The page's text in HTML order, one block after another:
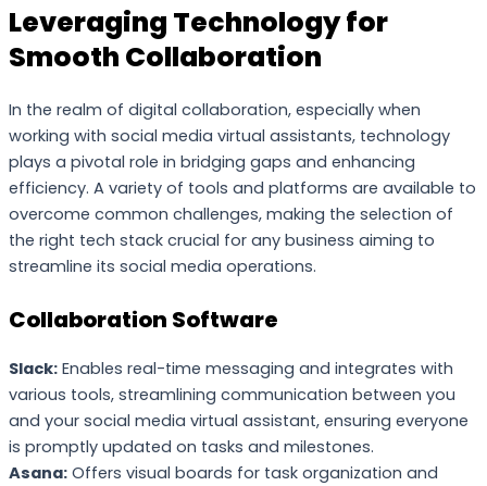
Leveraging Technology for
Smooth Collaboration
In the realm of digital collaboration, especially when
working with social media virtual assistants, technology
plays a pivotal role in bridging gaps and enhancing
efficiency. A variety of tools and platforms are available to
overcome common challenges, making the selection of
the right tech stack crucial for any business aiming to
streamline its social media operations.
Collaboration Software
Slack:Enables real-time messaging and integrates with
various tools, streamlining communication between you
and your social media virtual assistant, ensuring everyone
is promptly updated on tasks and milestones.
Asana:Offers visual boards for task organization and